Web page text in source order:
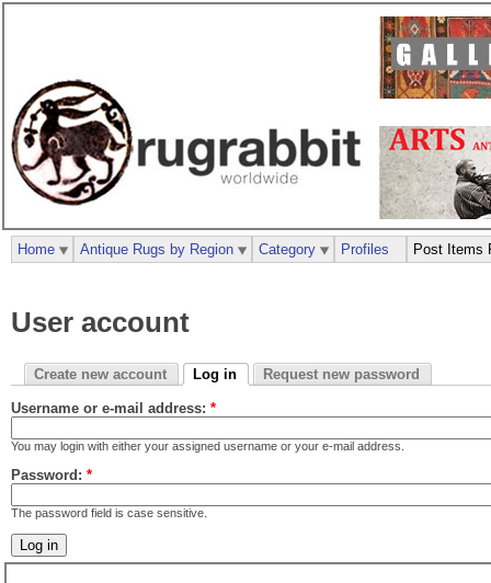
User account
Create new account Log in Request new password
Username or e-mail address: *
You may login with either your assigned username or your e-mail address.
Password: *
The password field is case sensitive.
Home Antique Rugs by Region Category Profiles Post Items